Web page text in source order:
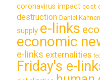
coronavirus impact cost
destruction Daniel
supply e-links
economic
e-links externalities
Friday's e-